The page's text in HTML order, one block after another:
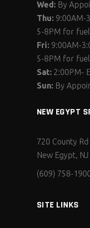
Wed: By
Thu: 9:00AM-
5-8PM for
Fri: 9:00AM-
5-8PM for
Sat: 2:00PM-
Sun: By
NEW EGYPT
720 County
New Egypt,
(609) 758-
SITE LINKS